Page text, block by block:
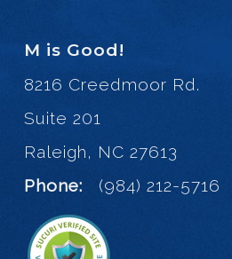
M is Good!
8216 Creedmoor Rd.
Suite 201
Raleigh, NC 27613
Phone:
(984) 212-5716